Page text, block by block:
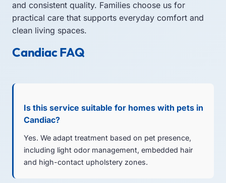
and consistent quality. Families choose us for
practical care that supports everyday comfort and
clean living spaces.
Candiac FAQ
Is this service suitable for homes with pets in
Candiac?
Yes. We adapt treatment based on pet presence,
including light odor management, embedded hair
and high-contact upholstery zones.